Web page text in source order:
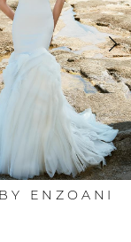
ENZOANI